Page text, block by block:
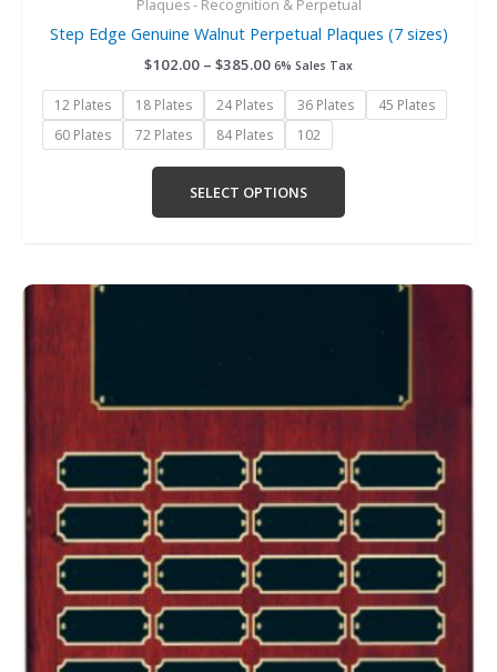
Plaques - Recognition & Perpetual
Step Edge Genuine Walnut Perpetual Plaques (7 sizes)
$102.00 – $385.00 6% Sales Tax
12 Plates 18 Plates 24 Plates 36 Plates
45 Plates
60 Plates
72 Plates 84 Plates 102
SELECT OPTIONS
variants.
options
may
be
chosen
on
the
product
page